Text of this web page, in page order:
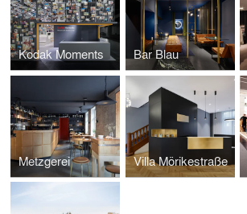
Kodak Moments Bar Blau
Metzgerei Villa Mörikestraße